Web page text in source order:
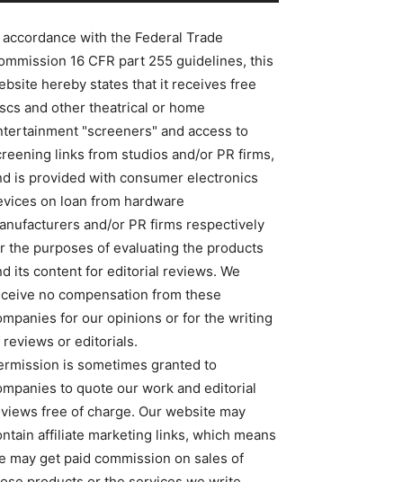
accordance with the Federal Trade
16 CFR part 255 guidelines, this
hereby states that it receives free
and other theatrical or home
"screeners" and access to
links from studios and/or PR firms,
is provided with consumer electronics
on loan from hardware
and/or PR firms respectively
the purposes of evaluating the products
its content for editorial reviews. We
no compensation from these
for our opinions or for the writing
reviews or editorials.
is sometimes granted to
to quote our work and editorial
free of charge. Our website may
affiliate marketing links, which means
may get paid commission on sales of